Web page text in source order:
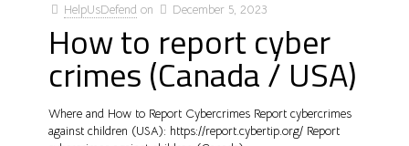
HelpUsDefend on December 5, 2023
How to report cyber
crimes (Canada / USA)
Where and How to Report Cybercrimes Report cybercrimes
against children (USA): https://report.cybertip.org/ Report